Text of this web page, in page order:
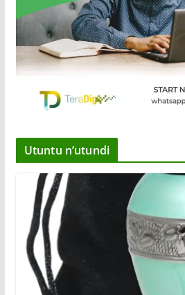
Utuntu n’utundi